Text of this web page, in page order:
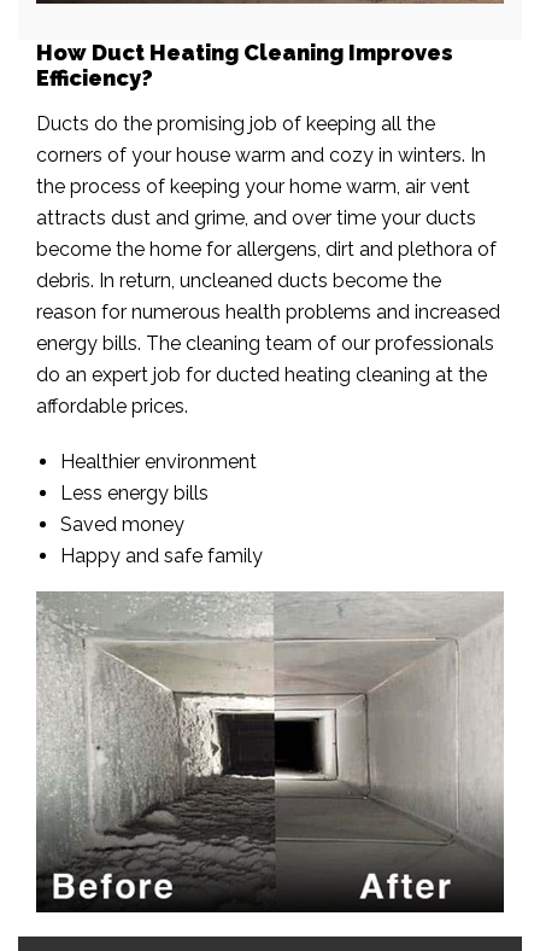
How Duct Heating Cleaning Improves
Efficiency?
Ducts do the promising job of keeping all the
corners of your house warm and cozy in winters. In
the process of keeping your home warm, air vent
attracts dust and grime, and over time your ducts
become the home for allergens, dirt and plethora of
debris. In return, uncleaned ducts become the
reason for numerous health problems and increased
energy bills. The cleaning team of our professionals
do an expert job for ducted heating cleaning at the
affordable prices.
Healthier environment
Less energy bills
Saved money
Happy and safe family